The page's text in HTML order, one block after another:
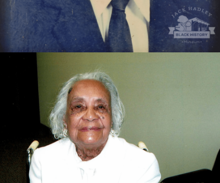
Douglass High School and Dewey City Junior High
educator.